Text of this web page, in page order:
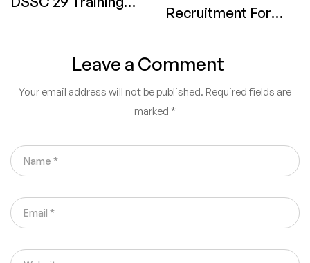
for Shortlisted
Candidates
Recruitment Form
Application Date,
Requirements &
How to Apply
Leave a Comment
Your email address will not be published. Required fields are
marked *